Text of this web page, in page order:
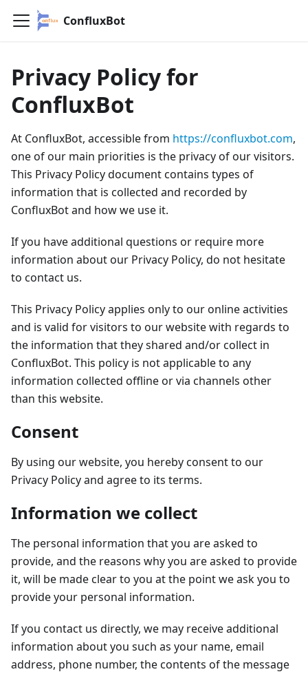
ConfluxBot
Privacy Policy for
ConfluxBot
At ConfluxBot, accessible from https://confluxbot.com,
one of our main priorities is the privacy of our visitors.
This Privacy Policy document contains types of
information that is collected and recorded by
ConfluxBot and how we use it.
If you have additional questions or require more
information about our Privacy Policy, do not hesitate
to contact us.
This Privacy Policy applies only to our online activities
and is valid for visitors to our website with regards to
the information that they shared and/or collect in
ConfluxBot. This policy is not applicable to any
information collected offline or via channels other
than this website.
Consent
By using our website, you hereby consent to our
Privacy Policy and agree to its terms.
Information we collect
The personal information that you are asked to
provide, and the reasons why you are asked to provide
it, will be made clear to you at the point we ask you to
provide your personal information.
If you contact us directly, we may receive additional
information about you such as your name, email
address, phone number, the contents of the message